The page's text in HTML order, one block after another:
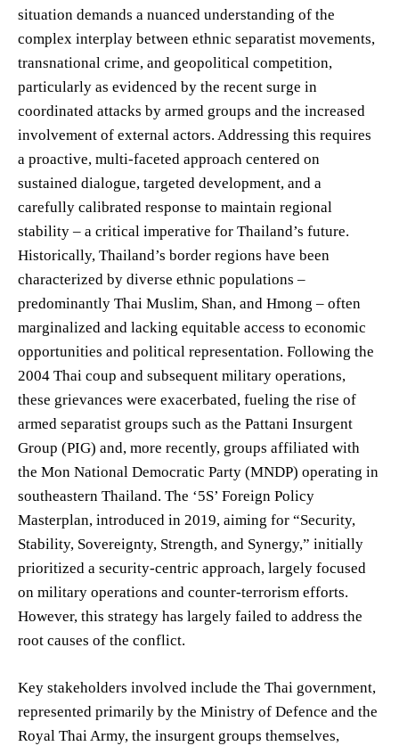
situation demands a nuanced understanding of the
complex interplay between ethnic separatist movements,
transnational crime, and geopolitical competition,
particularly as evidenced by the recent surge in
coordinated attacks by armed groups and the increased
involvement of external actors. Addressing this requires
a proactive, multi-faceted approach centered on
sustained dialogue, targeted development, and a
carefully calibrated response to maintain regional
stability – a critical imperative for Thailand’s future.
Historically, Thailand’s border regions have been
characterized by diverse ethnic populations –
predominantly Thai Muslim, Shan, and Hmong – often
marginalized and lacking equitable access to economic
opportunities and political representation. Following the
2004 Thai coup and subsequent military operations,
these grievances were exacerbated, fueling the rise of
armed separatist groups such as the Pattani Insurgent
Group (PIG) and, more recently, groups affiliated with
the Mon National Democratic Party (MNDP) operating in
southeastern Thailand. The ‘5S’ Foreign Policy
Masterplan, introduced in 2019, aiming for “Security,
Stability, Sovereignty, Strength, and Synergy,” initially
prioritized a security-centric approach, largely focused
on military operations and counter-terrorism efforts.
However, this strategy has largely failed to address the
root causes of the conflict.
Key stakeholders involved include the Thai government,
represented primarily by the Ministry of Defence and the
Royal Thai Army, the insurgent groups themselves,